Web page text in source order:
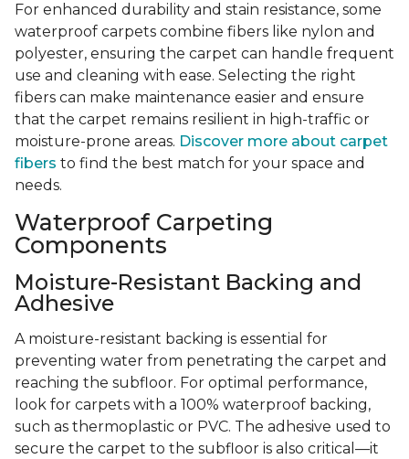
For enhanced durability and stain resistance, some
waterproof carpets combine fibers like nylon and
polyester, ensuring the carpet can handle frequent
use and cleaning with ease. Selecting the right
fibers can make maintenance easier and ensure
that the carpet remains resilient in high-traffic or
moisture-prone areas. Discover more about carpet
fibers to find the best match for your space and
needs.
Waterproof Carpeting
Components
Moisture-Resistant Backing and
Adhesive
A moisture-resistant backing is essential for
preventing water from penetrating the carpet and
reaching the subfloor. For optimal performance,
look for carpets with a 100% waterproof backing,
such as thermoplastic or PVC. The adhesive used to
secure the carpet to the subfloor is also critical—it